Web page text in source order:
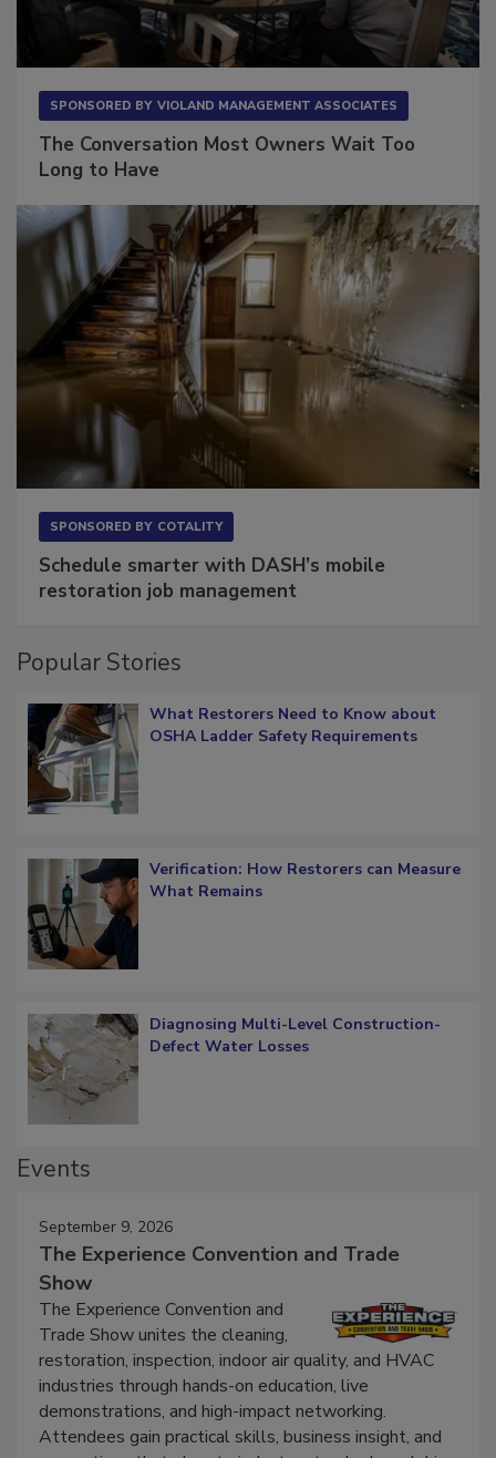
SPONSORED BY VIOLAND MANAGEMENT ASSOCIATES
The Conversation Most Owners Wait Too
Long to Have
SPONSORED BY COTALITY
Schedule smarter with DASH’s mobile
restoration job management
Popular Stories
What Restorers Need to Know about
OSHA Ladder Safety Requirements
Verification: How Restorers can Measure
What Remains
Diagnosing Multi-Level Construction-
Defect Water Losses
Events
September 9, 2026
The Experience Convention and Trade
Show
The Experience Convention and
Trade Show unites the cleaning,
restoration, inspection, indoor air quality, and HVAC
industries through hands-on education, live
demonstrations, and high-impact networking.
Attendees gain practical skills, business insight, and